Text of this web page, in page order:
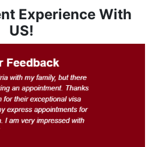
Experience With
US!